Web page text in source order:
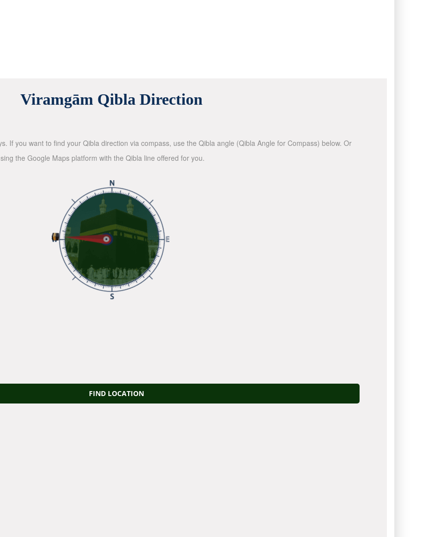
Viramgām Qibla Direction
If you want to find your Qibla direction via compass, use the Qibla angle (Qibla Angle for Compass) below. Or
the Google Maps platform with the Qibla line offered for you.
FIND LOCATION